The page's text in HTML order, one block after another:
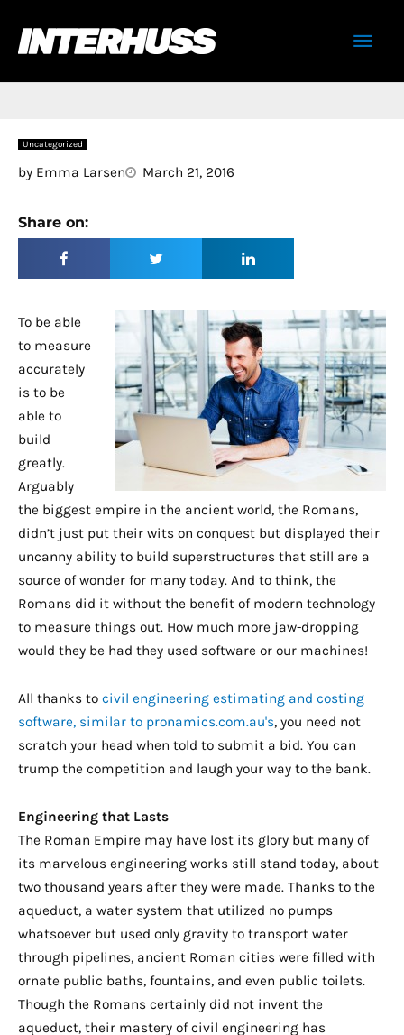
content
Main
Uncategorized
by Emma Larsen March 21, 2016
Share on:
To be able
to measure
accurately
is to be
able to
build
greatly.
Arguably
the biggest empire in the ancient world, the Romans,
didn’t just put their wits on conquest but displayed their
uncanny ability to build superstructures that still are a
source of wonder for many today. And to think, the
Romans did it without the benefit of modern technology
to measure things out. How much more jaw-dropping
would they be had they used software or our machines!
All thanks to civil engineering estimating and costing
software, similar to pronamics.com.au's, you need not
scratch your head when told to submit a bid. You can
trump the competition and laugh your way to the bank.
Engineering that Lasts
The Roman Empire may have lost its glory but many of
its marvelous engineering works still stand today, about
two thousand years after they were made. Thanks to the
aqueduct, a water system that utilized no pumps
whatsoever but used only gravity to transport water
through pipelines, ancient Roman cities were filled with
ornate public baths, fountains, and even public toilets.
Though the Romans certainly did not invent the
aqueduct, their mastery of civil engineering has